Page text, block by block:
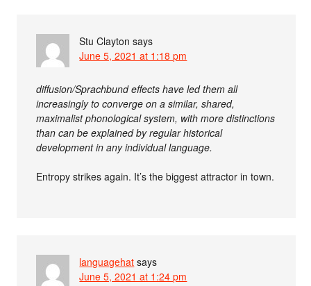
Stu Clayton says
June 5, 2021 at 1:18 pm
diffusion/Sprachbund effects have led them all
increasingly to converge on a similar, shared,
maximalist phonological system, with more distinctions
than can be explained by regular historical
development in any individual language.
Entropy strikes again. It’s the biggest attractor in town.
languagehat says
June 5, 2021 at 1:24 pm